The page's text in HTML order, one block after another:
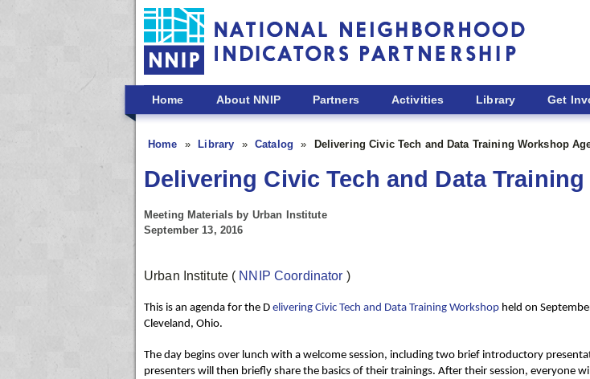
Skip to main content
Home About NNIP Partners Activities Library Get
Home Library Catalog Delivering Civic Tech and Data Training Workshop
Delivering Civic Tech and Data
Meeting Materials by Urban Institute
September 13, 2016
Urban Institute ( NNIP Coordinator )
This is an agenda for the D elivering Civic Tech and Data Training Workshop held on
Cleveland, Ohio.
The day begins over lunch with a welcome session, including two brief introductory
presenters will then briefly share the basics of their trainings. After their session, everyone